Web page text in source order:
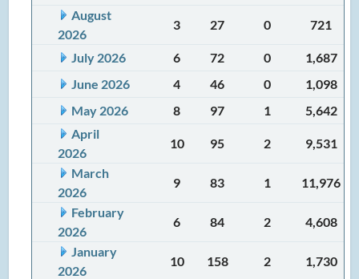
August
2026
3 27 0 721
July 2026 6 72 0
1,687
June 2026
4 46 0
1,098
May 2026
8 97 1
5,642
April
2026
10 95 2
9,531
March
2026
9 83 1
11,976
February
2026
6 84 2
4,608
January
2026
10 158 2 1,730